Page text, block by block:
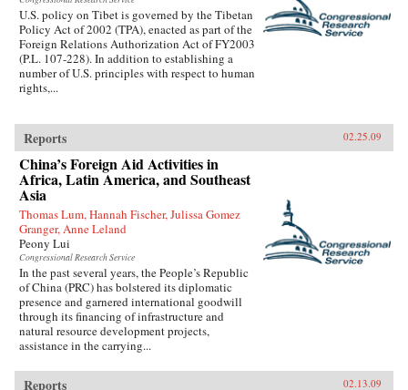
U.S. policy on Tibet is governed by the Tibetan
Policy Act of 2002 (TPA), enacted as part of the
Foreign Relations Authorization Act of FY2003
(P.L. 107-228). In addition to establishing a
number of U.S. principles with respect to human
rights,...
Reports 02.25.09
China’s Foreign Aid Activities in
Africa, Latin America, and Southeast
Asia
Thomas Lum, Hannah Fischer, Julissa Gomez
Granger, Anne Leland
Peony Lui
Congressional Research Service
In the past several years, the People’s Republic
of China (PRC) has bolstered its diplomatic
presence and garnered international goodwill
through its financing of infrastructure and
natural resource development projects,
assistance in the carrying...
Reports 02.13.09